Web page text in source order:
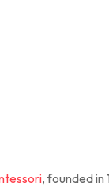
, founded